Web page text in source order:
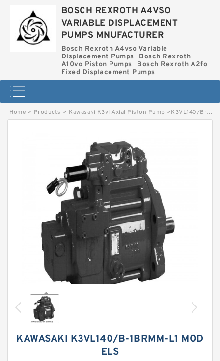
BOSCH REXROTH A4VSO
VARIABLE DISPLACEMENT
PUMPS MNUFACTURER
Bosch Rexroth A4vso Variable
Displacement Pumps
Bosch Rexroth
A10vo Piston Pumps
Bosch Rexroth A2fo
Fixed Displacement Pumps
Home > Products > Kawasaki K3vl Axial Piston Pump >K3VL140/B-1BRMM-L1 KAWASAKI K3VL AXIAL PISTON PUMP
KAWASAKI K3VL140/B-1BRMM-L1 MOD
ELS